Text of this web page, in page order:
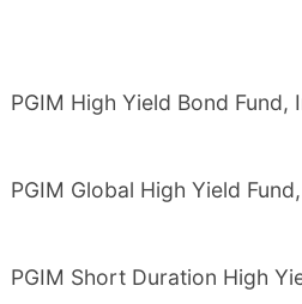
PGIM High Yield Bond Fund,
PGIM Global High Yield
PGIM Short Duration High